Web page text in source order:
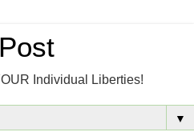
Individual Liberties!
▼